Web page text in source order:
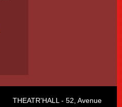
THEATR'HALL - 52, Avenue